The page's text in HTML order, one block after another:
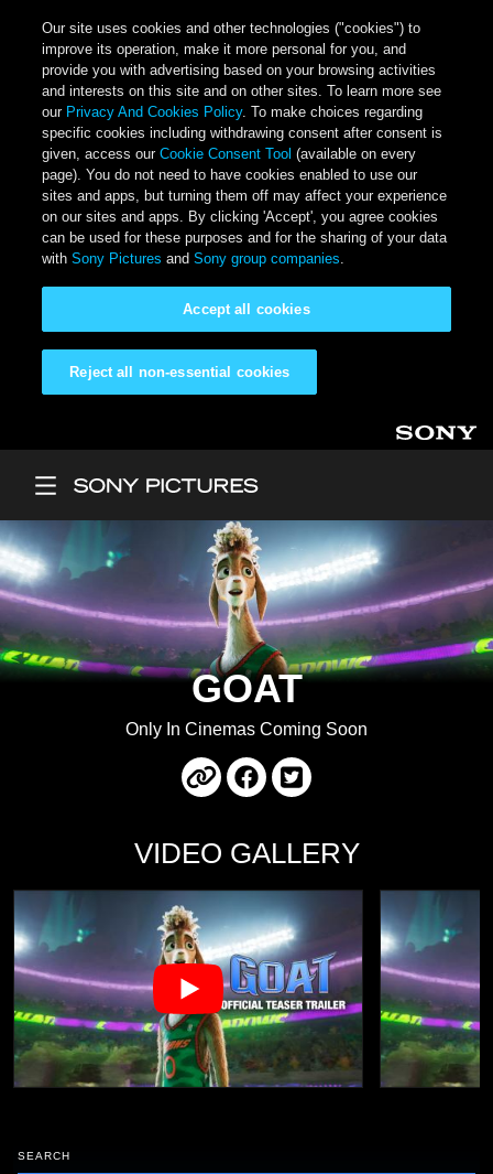
Our site uses cookies and other technologies ("cookies") to
improve its operation, make it more personal for you, and
provide you with advertising based on your browsing activities
and interests on this site and on other sites. To learn more see
our Privacy And Cookies Policy. To make choices regarding
specific cookies including withdrawing consent after consent is
given, access ourCookie Consent Tool (available on every
page). You do not need to have cookies enabled to use our
sites and apps, but turning them off may affect your experience
on our sites and apps. By clicking 'Accept', you agree cookies
can be used for these purposes and for the sharing of your data
withSony Pictures andSony group companies.
Reject all non-essential cookies
Accept all cookies
GOAT
Only In Cinemas Coming Soon
VIDEO GALLERY
SEARCH